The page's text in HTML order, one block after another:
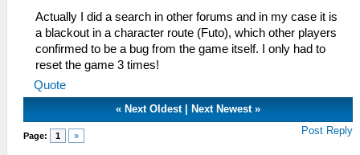
Actually I did a search in other forums and in my case it is
a blackout in a character route (Futo), which other players
confirmed to be a bug from the game itself. I only had to
reset the game 3 times!
Quote
«Next Oldest|Next Newest »
Page: 1 » Post Reply